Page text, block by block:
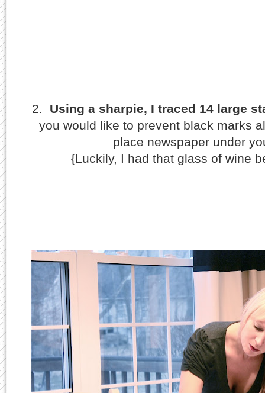
2. Using a sharpie, I traced 14 large
you would like to prevent black marks
place newspaper under
{Luckily, I had that glass of wine